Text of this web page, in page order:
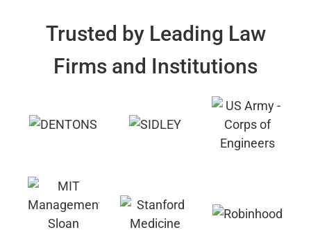
Trusted by Leading Law
Firms and Institutions